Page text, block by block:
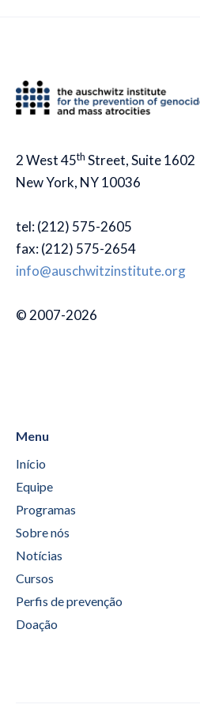
2 West 45th Street, Suite 1602
New York, NY 10036
tel: (212) 575-2605
fax: (212) 575-2654
info@auschwitzinstitute.org
© 2007-2026
Menu
Início
Equipe
Programas
Sobre nós
Notícias
Cursos
Perfis de prevenção
Doação